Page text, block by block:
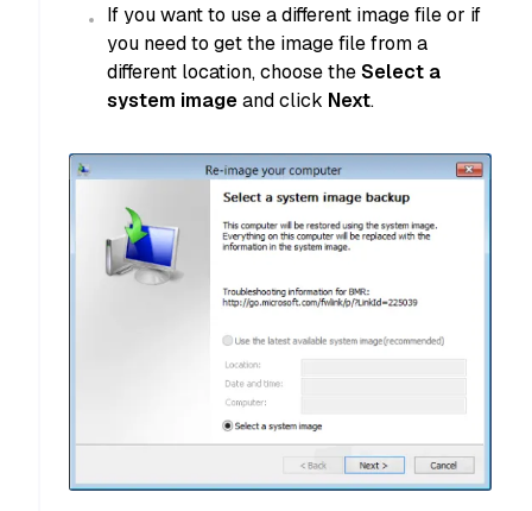
If you want to use a different image file or if
you need to get the image file from a
different location, choose theSelect a
system imageand click Next.